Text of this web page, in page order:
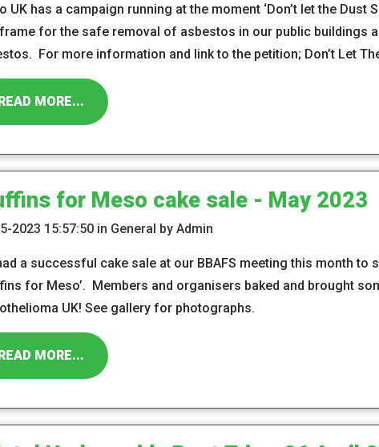
UK has a campaign running at the moment ‘Don’t let the
for the safe removal of asbestos in our public buildings
For more information and link to the petition; Don’t Let
MORE...
for Meso cake sale - May 2023
2023 15:57:50 in General by Admin
a successful cake sale at our BBAFS meeting this month to
for Meso’. Members and organisers baked and brought
UK! See gallery for photographs.
MORE...